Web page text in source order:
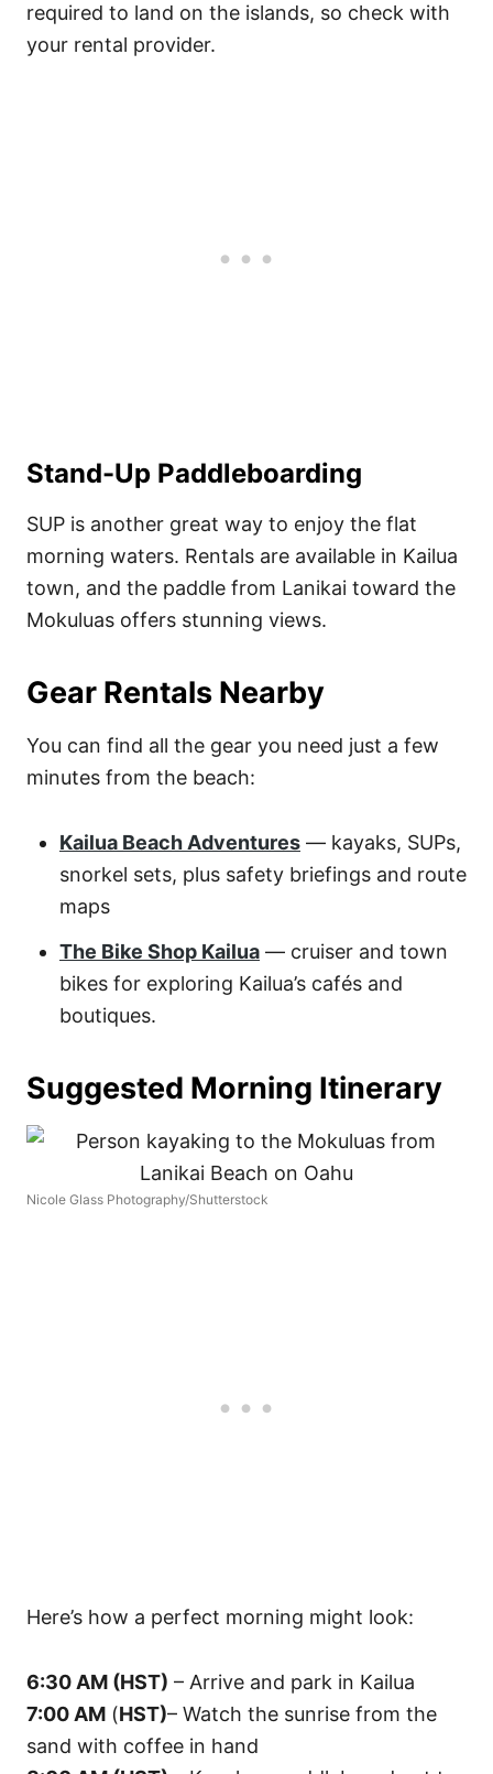
required to land on the islands, so check with
your rental provider.
Stand-Up Paddleboarding
SUP is another great way to enjoy the flat
morning waters. Rentals are available in Kailua
town, and the paddle from Lanikai toward the
Mokuluas offers stunning views.
Gear Rentals Nearby
You can find all the gear you need just a few
minutes from the beach:
Kailua Beach Adventures — kayaks, SUPs,
snorkel sets, plus safety briefings and route
maps
The Bike Shop Kailua — cruiser and town
bikes for exploring Kailua’s cafés and
boutiques.
Suggested Morning Itinerary
Nicole Glass Photography/Shutterstock
Here’s how a perfect morning might look:
6:30 AM (HST) – Arrive and park in Kailua
7:00 AM (HST)– Watch the sunrise from the
sand with coffee in hand